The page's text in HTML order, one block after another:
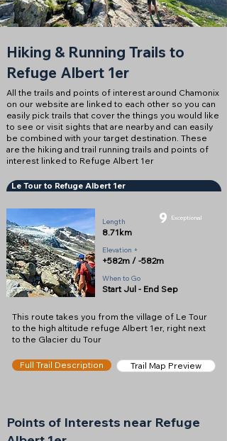
Hiking & Running Trails to
Refuge Albert 1er
All the trails and points of interest around Chamonix
on our website are linked to each other so you can
easily pick trails that cover the things you would like
to see or visit sights that are nearby and can easily
be combined with your target destination. These
are the hiking and trail running trails and points of
interest linked to Refuge Albert 1er
Le Tour to Refuge Albert 1er
9 Exceptional
Length
8.71km
Elevation +
+582m / -582m
When to Go
Start Jul - End Sep
This route takes you from the village of Le Tour
to the high altitude refuge Albert 1er, right next
to the Glacier du Tour
Full Trail Description Trail Map Preview
Points of Interests near Refuge